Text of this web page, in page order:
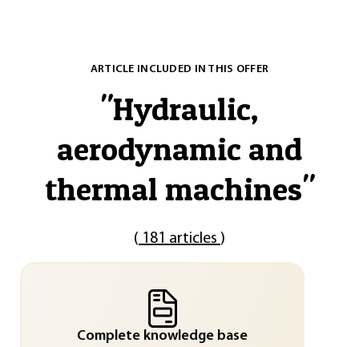
ARTICLE INCLUDED IN THIS OFFER
"Hydraulic,
aerodynamic and
thermal machines"
( 181 articles )
Complete knowledge base